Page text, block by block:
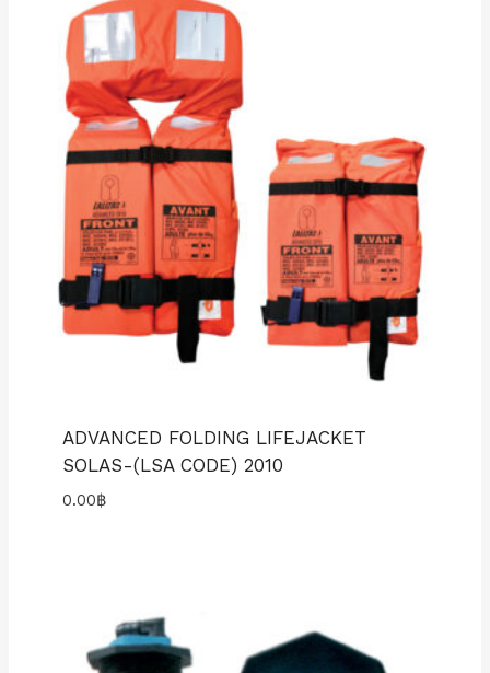
ADVANCED FOLDING LIFEJACKET
SOLAS-(LSA CODE) 2010
0.00฿